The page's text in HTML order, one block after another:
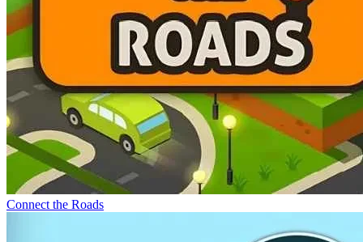
Connect the Roads